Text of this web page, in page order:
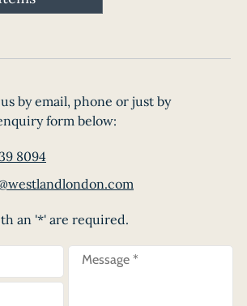
by email, phone or just by
form below:
8094
an '*' are required.